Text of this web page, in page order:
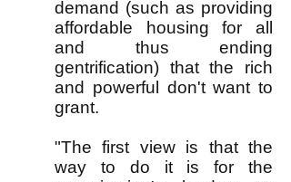
demand (such as providing
affordable housing for all
and thus ending
gentrification) that the rich
and powerful don't want to
grant.
"The first view is that the
way to do it is for the